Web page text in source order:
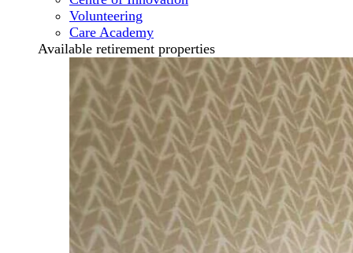
Volunteering
Care Academy
Available retirement properties